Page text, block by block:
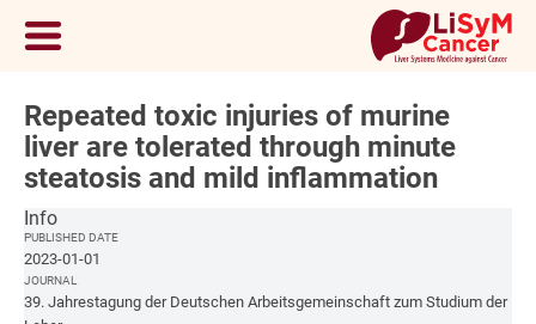
Repeated toxic injuries of murine
liver are tolerated through minute
steatosis and mild inflammation
Info
PUBLISHED DATE
2023-01-01
JOURNAL
39. Jahrestagung der Deutschen Arbeitsgemeinschaft zum Studium der